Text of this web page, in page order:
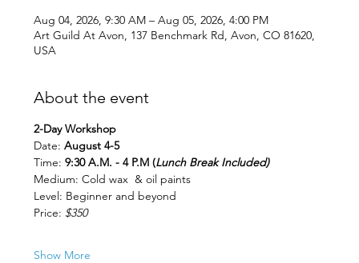
Aug 04, 2026, 9:30 AM – Aug 05, 2026, 4:00 PM
Art Guild At Avon, 137 Benchmark Rd, Avon, CO 81620,
USA
About the event
2-Day Workshop
Date: August 4-5
Time: 9:30 A.M. - 4 P.M (Lunch Break Included)
Medium: Cold wax  & oil paints
Level: Beginner and beyond
Price: $350
Show More